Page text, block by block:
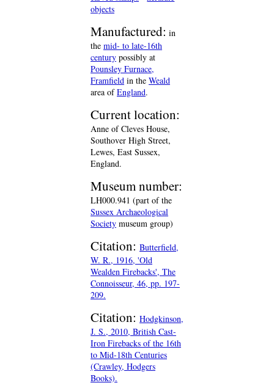
objects
Manufactured: in
the mid- to late-16th
century possibly at
Pounsley Furnace,
Framfield in the Weald
area ofEngland.
Current location:
Anne of Cleves House,
Southover High Street,
Lewes, East Sussex,
England.
Museum number:
LH000.941 (part of the
Sussex Archaeological
Society museum group)
Citation: Butterfield,
W. R., 1916, 'Old
Wealden Firebacks', The
Connoisseur, 46, pp. 197-
209.
Citation: Hodgkinson,
J. S., 2010, British Cast-
Iron Firebacks of the 16th
to Mid-18th Centuries
(Crawley, Hodgers
Books).